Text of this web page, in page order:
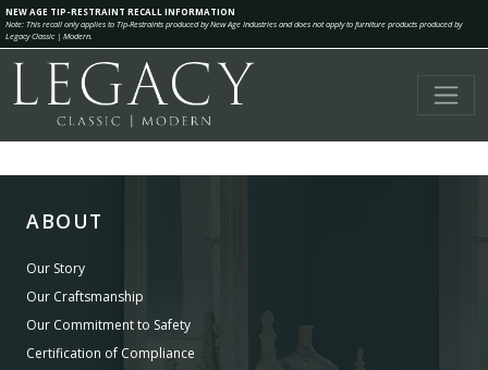
NEW AGE TIP-RESTRAINT RECALL INFORMATION
Note: This recall only applies to Tip-Restraints produced by New Age Industries and does not apply to furniture products produced by
Legacy Classic | Modern.
ABOUT
Our Story
Our Craftsmanship
Our Commitment to Safety
Certification of Compliance